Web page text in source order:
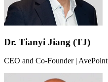
Dr. Tianyi Jiang (TJ)
CEO and Co-Founder | AvePoint